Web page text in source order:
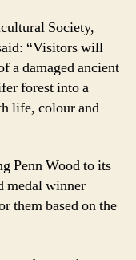
Society,
“Visitors will
a damaged ancient
forest into a
life, colour and
Penn Wood to its
medal winner
them based on the